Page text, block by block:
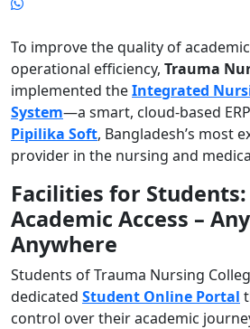
To improve the quality of
operational efficiency, Trauma
implemented theIntegrated
System—a smart, cloud-based
Pipilika Soft, Bangladesh’s most
provider in the nursing and
Facilities for
Academic Access –
Anywhere
Students of Trauma Nursing
dedicated Student Online Portal
control over their academic